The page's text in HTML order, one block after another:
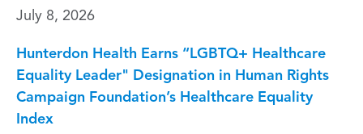
July 8, 2026
Hunterdon Health Earns “LGBTQ+ Healthcare
Equality Leader" Designation in Human Rights
Campaign Foundation’s Healthcare Equality
Index